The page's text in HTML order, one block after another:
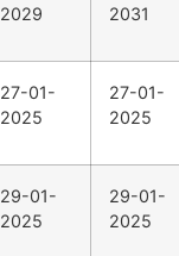
2029
2031
27-01-
2025
27-01-
2025
29-01-
2025
29-01-
2025